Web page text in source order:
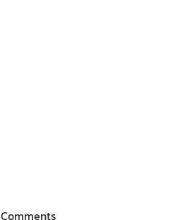
Comments